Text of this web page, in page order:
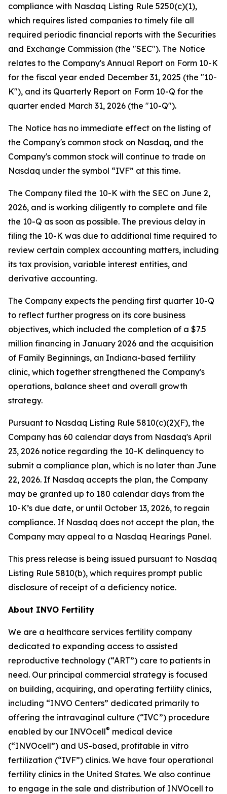
compliance with Nasdaq Listing Rule 5250(c)(1),
which requires listed companies to timely file all
required periodic financial reports with the Securities
and Exchange Commission (the "SEC"). The Notice
relates to the Company's Annual Report on Form 10-K
for the fiscal year ended December 31, 2025 (the "10-
K"), and its Quarterly Report on Form 10-Q for the
quarter ended March 31, 2026 (the "10-Q").
The Notice has no immediate effect on the listing of
the Company's common stock on Nasdaq, and the
Company's common stock will continue to trade on
Nasdaq under the symbol “IVF” at this time.
The Company filed the 10-K with the SEC on June 2,
2026, and is working diligently to complete and file
the 10-Q as soon as possible. The previous delay in
filing the 10-K was due to additional time required to
review certain complex accounting matters, including
its tax provision, variable interest entities, and
derivative accounting.
The Company expects the pending first quarter 10-Q
to reflect further progress on its core business
objectives, which included the completion of a $7.5
million financing in January 2026 and the acquisition
of Family Beginnings, an Indiana-based fertility
clinic, which together strengthened the Company's
operations, balance sheet and overall growth
strategy.
Pursuant to Nasdaq Listing Rule 5810(c)(2)(F), the
Company has 60 calendar days from Nasdaq's April
23, 2026 notice regarding the 10-K delinquency to
submit a compliance plan, which is no later than June
22, 2026. If Nasdaq accepts the plan, the Company
may be granted up to 180 calendar days from the
10-K’s due date, or until October 13, 2026, to regain
compliance. If Nasdaq does not accept the plan, the
Company may appeal to a Nasdaq Hearings Panel.
This press release is being issued pursuant to Nasdaq
Listing Rule 5810(b), which requires prompt public
disclosure of receipt of a deficiency notice.
About INVO Fertility
We are a healthcare services fertility company
dedicated to expanding access to assisted
reproductive technology (“ART”) care to patients in
need. Our principal commercial strategy is focused
on building, acquiring, and operating fertility clinics,
including “INVO Centers” dedicated primarily to
offering the intravaginal culture (“IVC”) procedure
enabled by our INVOcell® medical device
(“INVOcell”) and US-based, profitable in vitro
fertilization (“IVF”) clinics. We have four operational
fertility clinics in the United States. We also continue
to engage in the sale and distribution of INVOcell to